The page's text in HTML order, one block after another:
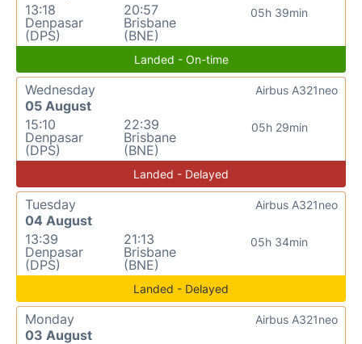
13:18
Denpasar
(DPS)
20:57
Brisbane
(BNE)
05h 39min
Landed - On-time
Wednesday
05 August
15:10
Denpasar
(DPS)
22:39
Brisbane
(BNE)
05h 29min
Airbus A321neo
Landed - Delayed
Tuesday
04 August
13:39
Denpasar
(DPS)
21:13
Brisbane
(BNE)
05h 34min
Airbus A321neo
Landed - Delayed
Monday
03 August
Airbus A321neo